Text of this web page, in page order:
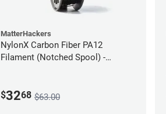
MatterHackers
NylonX Carbon Fiber PA12
Filament (Notched Spool) -
$3268 $63.00